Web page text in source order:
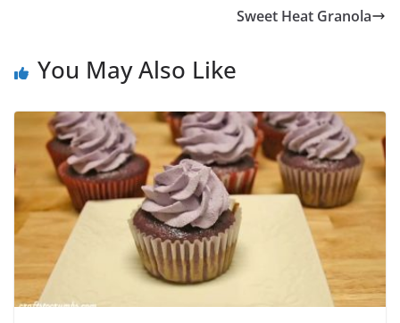
Sweet Heat Granola
You May Also Like